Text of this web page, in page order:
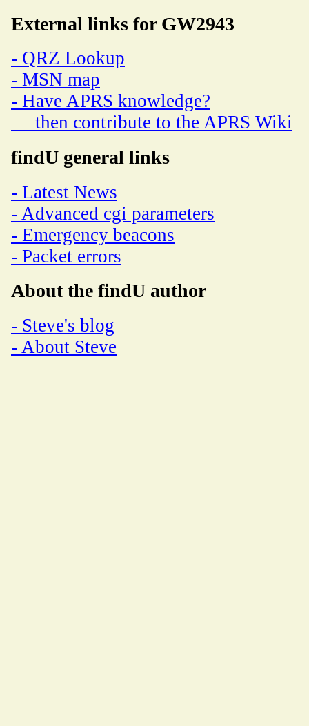
External links for GW2943
- QRZ Lookup
- MSN map
- Have APRS knowledge?
then contribute to the APRS Wiki
findU general links
- Latest News
- Advanced cgi parameters
- Emergency beacons
- Packet errors
About the findU author
- Steve's blog
- About Steve